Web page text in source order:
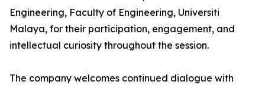
Engineering, Faculty of Engineering, Universiti
Malaya, for their participation, engagement, and
intellectual curiosity throughout the session.
The company welcomes continued dialogue with